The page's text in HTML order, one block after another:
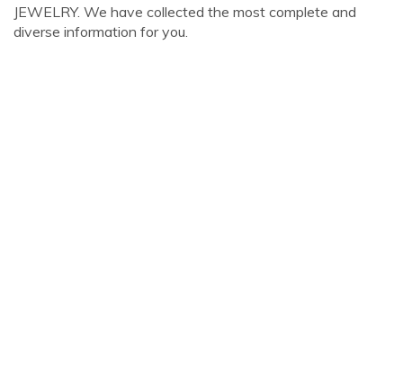
JEWELRY. We have collected the most complete and
diverse information for you.